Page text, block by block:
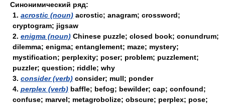
Синонимический ряд:
1. acrostic (noun) acrostic; anagram; crossword;
cryptogram; jigsaw
2. enigma (noun) Chinese puzzle; closed book; conundrum;
dilemma; enigma; entanglement; maze; mystery;
mystification; perplexity; poser; problem; puzzlement;
puzzler; question; riddle; why
3. consider (verb) consider; mull; ponder
4. perplex (verb) baffle; befog; bewilder; cap; confound;
confuse; marvel; metagrobolize; obscure; perplex; pose;